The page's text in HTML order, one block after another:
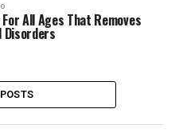
All Ages That Removes
Disorders